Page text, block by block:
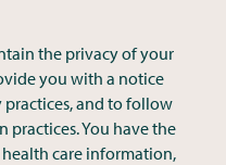
the privacy of your
you with a notice
and to follow
practices. You have the
care information,